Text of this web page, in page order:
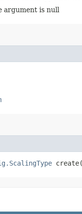
argument is null
create​(